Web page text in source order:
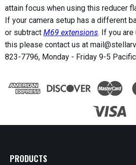
attain focus when using this reducer
If your camera setup has a different
or subtract M69 extensions. If you are
this please contact us at
823-7796, Monday - Friday 9-5
PRODUCTS